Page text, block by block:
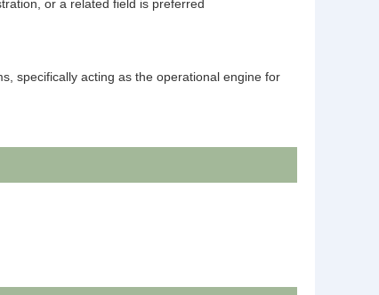
or a related field is preferred
specifically acting as the operational engine for